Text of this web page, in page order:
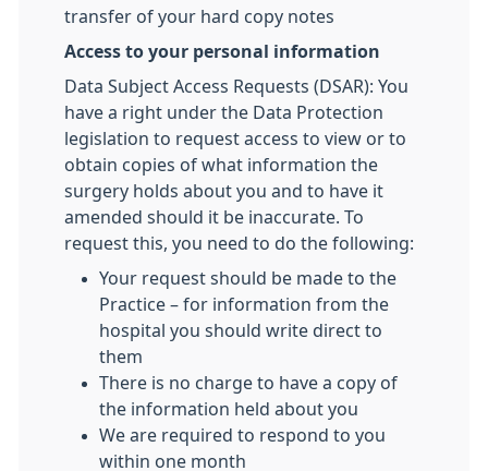
transfer of your hard copy notes
Access to your personal information
Data Subject Access Requests (DSAR): You
have a right under the Data Protection
legislation to request access to view or to
obtain copies of what information the
surgery holds about you and to have it
amended should it be inaccurate. To
request this, you need to do the following:
Your request should be made to the
Practice – for information from the
hospital you should write direct to
them
There is no charge to have a copy of
the information held about you
We are required to respond to you
within one month